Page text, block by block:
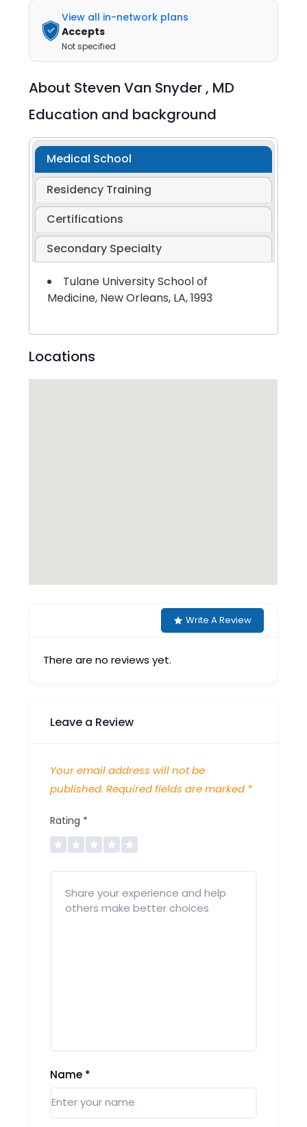
View all in-network plans
Accepts
Not specified
About Steven Van Snyder , MD
Education and background
Medical School
Residency Training
Certifications
Secondary Specialty
Tulane University School of
Medicine, New Orleans, LA, 1993
Locations
Write A Review
There are no reviews yet.
Leave a Review
Your email address will not be
published. Required fields are marked *
Rating *
Name *